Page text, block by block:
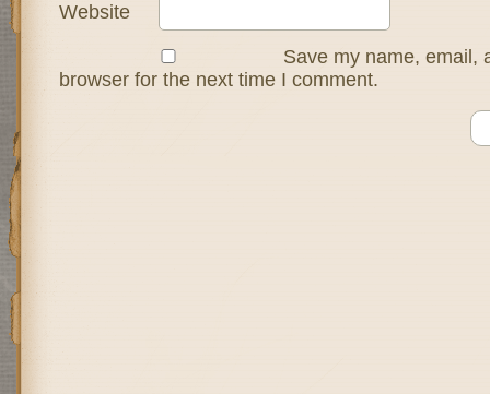
Website
Save my name, email,
browser for the next time I comment.